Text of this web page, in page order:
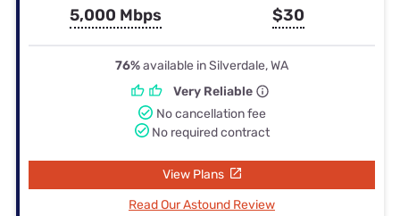
5,000 Mbps $30
76%available in Silverdale, WA
Very Reliable
No cancellation fee
No required contract
View Plans
Read Our Astound Review